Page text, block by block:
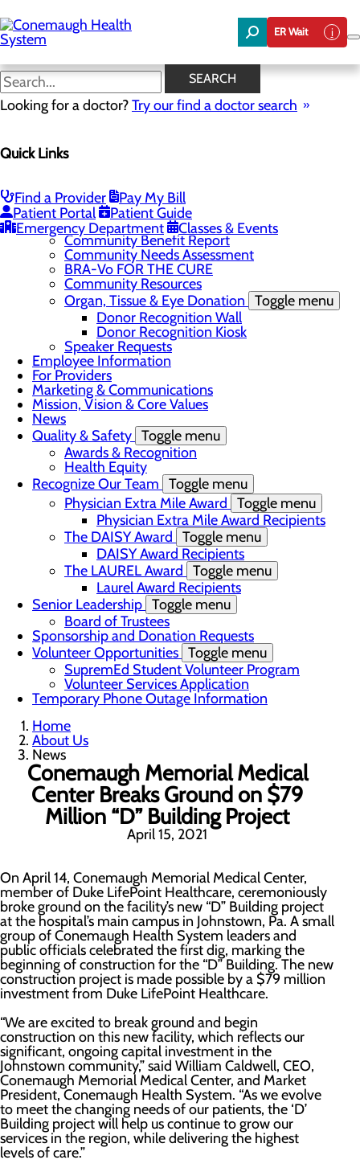
to
main
content
ER Wait
SEARCH
Looking for a doctor?Try our find a doctor search
Quick Links
Find a Provider
Pay My Bill
Patient Portal
Patient Guide
Emergency Department
Classes & Events
News
About the Area
Careers
Toggle menu
Veterans
Community Toggle menu
Community Benefit Report
Community Needs Assessment
BRA-Vo FOR THE CURE
Community Resources
Organ, Tissue & Eye Donation Toggle menu
Donor Recognition Wall
Donor Recognition Kiosk
Speaker Requests
Employee Information
For Providers
Marketing & Communications
Mission, Vision & Core Values
News
Quality & Safety Toggle menu
Awards & Recognition
Health Equity
Recognize Our Team Toggle menu
Physician Extra Mile Award Toggle menu
Physician Extra Mile Award Recipients
The DAISY Award Toggle menu
DAISY Award Recipients
The LAUREL Award Toggle menu
Laurel Award Recipients
Senior Leadership Toggle menu
Board of Trustees
Sponsorship and Donation Requests
Volunteer Opportunities Toggle menu
SupremEd Student Volunteer Program
Volunteer Services Application
Temporary Phone Outage Information
Home
About Us
News
Conemaugh Memorial Medical
Center Breaks Ground on $79
Million “D” Building Project
April 15, 2021
On April 14, Conemaugh Memorial Medical Center,
member of Duke LifePoint Healthcare, ceremoniously
broke ground on the facility’s new “D” Building project
at the hospital’s main campus in Johnstown, Pa. A small
group of Conemaugh Health System leaders and
public officials celebrated the first dig, marking the
beginning of construction for the “D” Building. The new
construction project is made possible by a $79 million
investment from Duke LifePoint Healthcare.
“We are excited to break ground and begin
construction on this new facility, which reflects our
significant, ongoing capital investment in the
Johnstown community,” said William Caldwell, CEO,
Conemaugh Memorial Medical Center, and Market
President, Conemaugh Health System. “As we evolve
to meet the changing needs of our patients, the ‘D’
Building project will help us continue to grow our
services in the region, while delivering the highest
levels of care.”